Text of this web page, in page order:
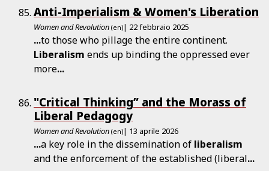
Anti-Imperialism & Women's Liberation
Women and Revolution (en)| 22 febbraio 2025
...to those who pillage the entire continent.
Liberalism ends up binding the oppressed ever
more...
"Critical Thinking” and the Morass of
Liberal Pedagogy
Women and Revolution (en)| 13 aprile 2026
...a key role in the dissemination of liberalism
and the enforcement of the established (liberal...